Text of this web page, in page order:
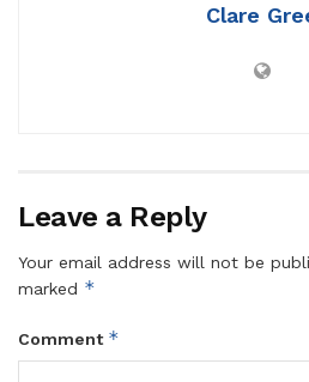
Clare
Leave a Reply
Your email address will not be
marked *
Comment *